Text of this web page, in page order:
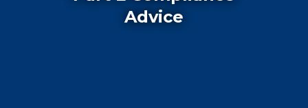
Advice